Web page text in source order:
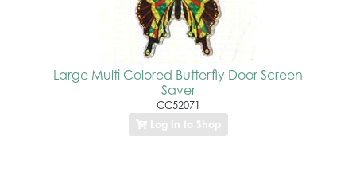
Large Multi Colored Butterfly Door Screen
Saver
CC52071
Log In to Shop